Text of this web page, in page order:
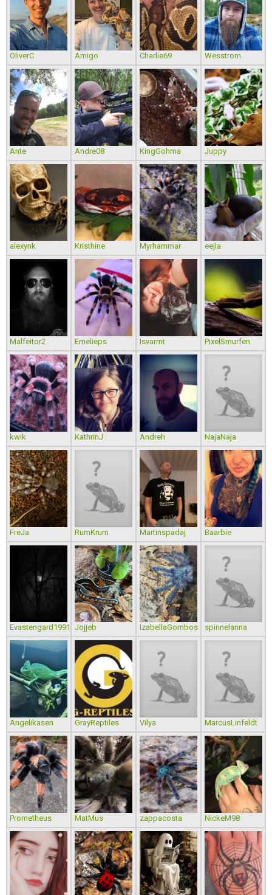
OliverC Amigo Charlie69 Wesstrom
Ante Andre08 KingGohma Juppy
alexynk Kristhine Myrhammar eejla
Malfeitor2 Emelieps Isvarmt PixelSmurfen
kwik KathrinJ Andreh NajaNaja
FreJa RumKrum Martinspadaj Baarbie
Evastengard1991 Jojjeb IzabellaGombos spinnelanna
Angelikasen GrayReptiles Vilya MarcusLinfeldt
Prometheus MatMus zappacosta NickeM98